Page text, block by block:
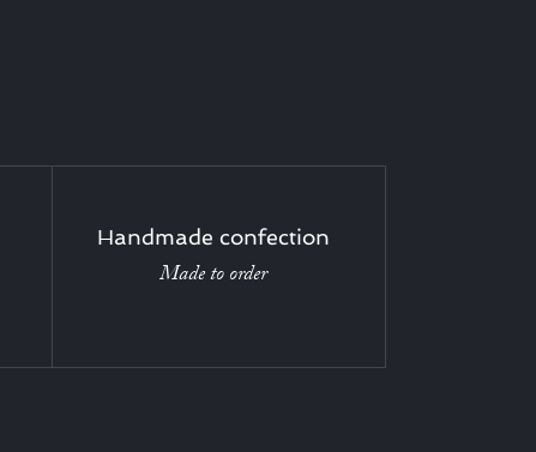
Handmade confection
Made to order